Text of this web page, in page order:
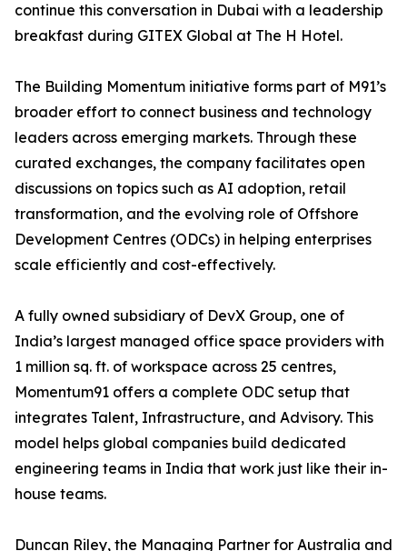
continue this conversation in Dubai with a leadership
breakfast during GITEX Global at The H Hotel.
The Building Momentum initiative forms part of M91’s
broader effort to connect business and technology
leaders across emerging markets. Through these
curated exchanges, the company facilitates open
discussions on topics such as AI adoption, retail
transformation, and the evolving role of Offshore
Development Centres (ODCs) in helping enterprises
scale efficiently and cost-effectively.
A fully owned subsidiary of DevX Group, one of
India’s largest managed office space providers with
1 million sq. ft. of workspace across 25 centres,
Momentum91 offers a complete ODC setup that
integrates Talent, Infrastructure, and Advisory. This
model helps global companies build dedicated
engineering teams in India that work just like their in-
house teams.
Duncan Riley, the Managing Partner for Australia and